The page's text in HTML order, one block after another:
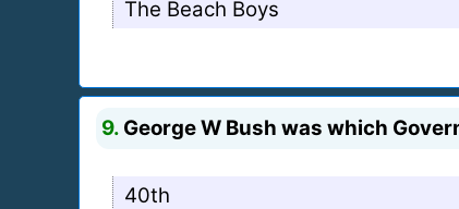
The Beach Boys
9. George W Bush was which
40th